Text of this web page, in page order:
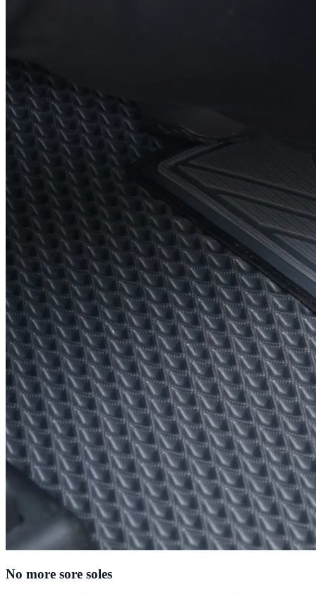
No more sore soles